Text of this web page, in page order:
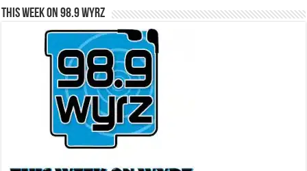
This Week on 98.9 WYRZ